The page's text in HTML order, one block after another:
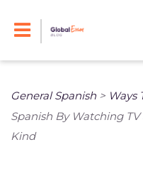
General Spanish > Ways
Spanish By Watching TV
Kind